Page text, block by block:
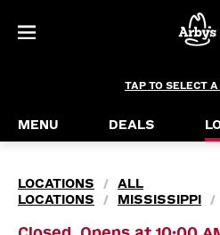
TAP TO SELECT A
MENU DEALS
LOCATIONS /
ALL
LOCATIONS
/ MISSISSIPPI /